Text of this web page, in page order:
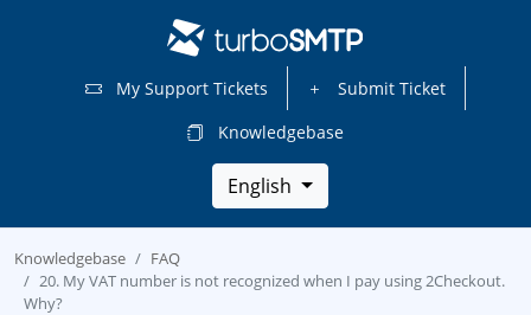
My Support Tickets
Submit Ticket
Knowledgebase
English
Knowledgebase
FAQ
20. My VAT number is not recognized when I pay using 2Checkout.
Why?